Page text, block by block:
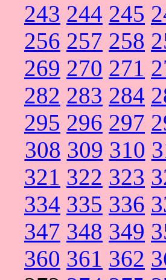
243 244 245
256 257 258
269 270 271
282 283 284
295 296 297
308 309 310
321 322 323
334 335 336
347 348 349
360 361 362